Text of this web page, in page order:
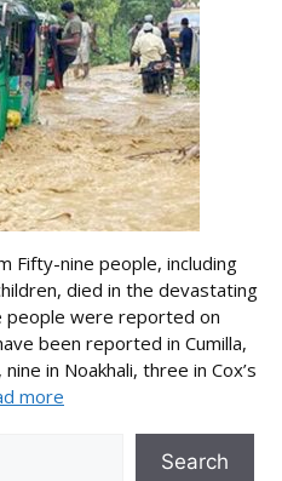
Fifty-nine people, including
died in the devastating
were reported on
been reported in Cumilla,
in Noakhali, three in Cox’s
more
Search